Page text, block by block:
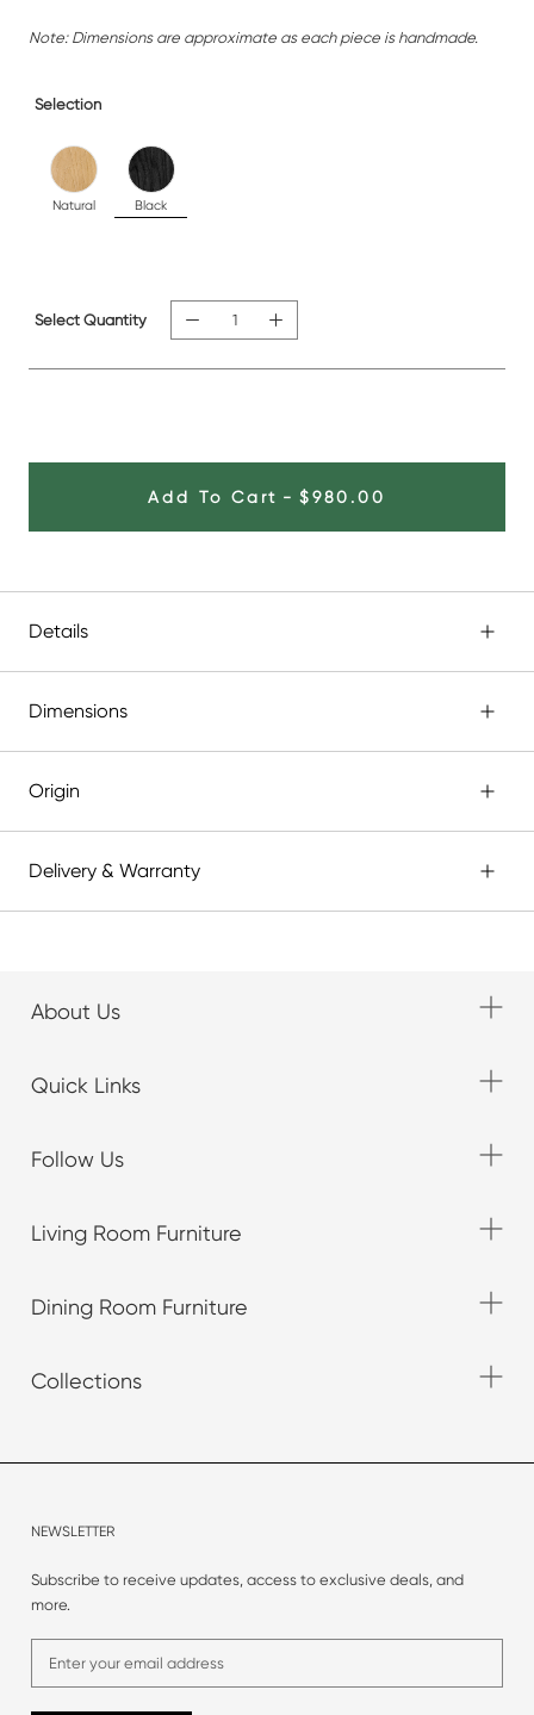
Note: Dimensions are approximate as each piece is handmade.
Selection
Natural Black
Select Quantity
Add To Cart - $980.00
Details
Dimensions
Origin
Delivery & Warranty
About Us
Quick Links
Follow Us
Living Room Furniture
Dining Room Furniture
Collections
NEWSLETTER
Subscribe to receive updates, access to exclusive deals, and
more.